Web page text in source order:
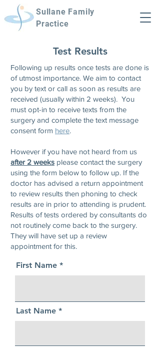
Sullane Family
Practice
Test Results
Following up results once tests are done is
of utmost importance. We aim to contact
you by text or call as soon as results are
received (usually within 2 weeks). You
must opt-in to receive texts from the
surgery and complete the text message
consent form here.
However if you have not heard from us
after 2 weeks please contact the surgery
using the form below to follow up. If the
doctor has advised a return appointment
to review results then phoning to check
results are in prior to attending is prudent.
Results of tests ordered by consultants do
not routinely come back to the surgery.
They will have set up a review
appointment for this.
First Name
Last Name